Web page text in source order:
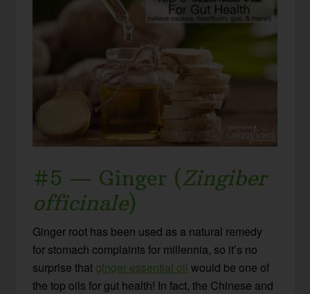
#5 — Ginger (Zingiber
officinale)
Ginger root has been used as a natural remedy
for stomach complaints for millennia, so it’s no
surprise that ginger essential oil would be one of
the top oils for gut health! In fact, the Chinese and